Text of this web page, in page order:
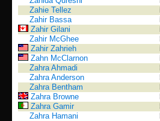
Zahie Tellez
Zahir Bassa
Zahir Gilani
Zahir McGhee
Zahir Zahrieh
Zahn McClarnon
Zahra Ahmadi
Zahra Anderson
Zahra Bentham
Zahra Browne
Zahra Gamir
Zahra Hamani